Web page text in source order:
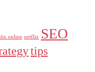
online netflix SEO
tips